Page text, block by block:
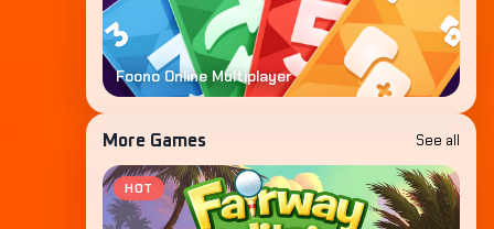
Foono Online Multiplayer
More Games See all
HOT